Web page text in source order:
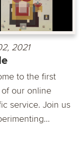
2021
to the first
our online
service. Join us